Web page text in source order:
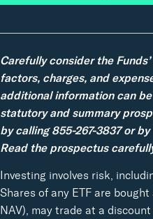
Carefully consider the
factors, charges, and
additional information can
statutory and summary
by calling 855-267-3837 or
Read the prospectus
Investing involves risk,
Shares of any ETF are
NAV), may trade at a